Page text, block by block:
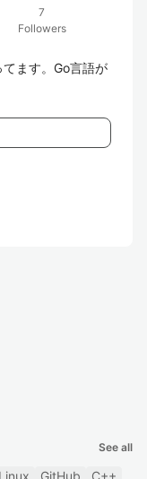
7
Followers
ます。Go言語が
See all
Linux GitHub
C++